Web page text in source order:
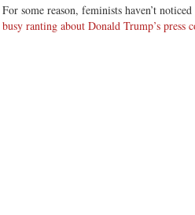
For some reason, feminists haven’t
busy ranting about Donald Trump’s press